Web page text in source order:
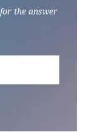
the answer